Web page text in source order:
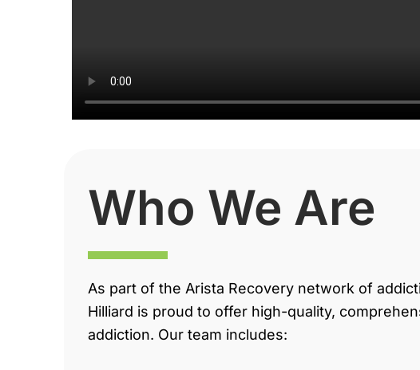
Who We Are
As part of the Arista Recovery network of
Hilliard is proud to offer high-quality,
addiction. Our team includes: